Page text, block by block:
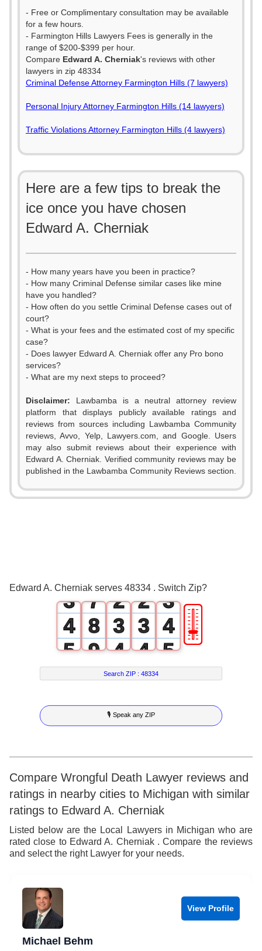
- Free or Complimentary consultation may be available
for a few hours.
- Farmington Hills Lawyers Fees is generally in the
range of $200-$399 per hour.
Compare Edward A. Cherniak's reviews with other
lawyers in zip 48334
Criminal Defense Attorney Farmington Hills (7 lawyers)
Personal Injury Attorney Farmington Hills (14 lawyers)
Traffic Violations Attorney Farmington Hills (4 lawyers)
Here are a few tips to break the
ice once you have chosen
Edward A. Cherniak
- How many years have you been in practice?
- How many Criminal Defense similar cases like mine
have you handled?
- How often do you settle Criminal Defense cases out of
court?
- What is your fees and the estimated cost of my specific
case?
- Does lawyer Edward A. Cherniak offer any Pro bono
services?
- What are my next steps to proceed?
Disclaimer: Lawbamba is a neutral attorney review
platform that displays publicly available ratings and
reviews from sources including Lawbamba Community
reviews, Avvo, Yelp, Lawyers.com, and Google. Users
may also submit reviews about their experience with
Edward A. Cherniak. Verified community reviews may be
published in the Lawbamba Community Reviews section.
Edward A. Cherniak serves 48334 . Switch Zip?
3
4
5
6
7
8
9
0
1
2
3
7
8
9
2
3
4
5
6
7
8
9
2
3
4
5
6
7
8
9
3
4
5
6
7
8
9
🎚
Search ZIP :48334
🎙 Speak any ZIP
Compare Wrongful Death Lawyer reviews and
ratings in nearby cities to Michigan with similar
ratings to Edward A. Cherniak
Listed below are the Local Lawyers in Michigan who are
rated close to Edward A. Cherniak . Compare the reviews
and select the right Lawyer for your needs.
View Profile
Michael Behm